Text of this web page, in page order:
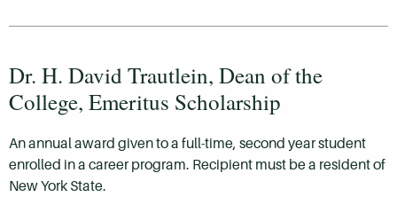
Dr. H. David Trautlein, Dean of the
College, Emeritus Scholarship
An annual award given to a full-time, second year student
enrolled in a career program. Recipient must be a resident of
New York State.